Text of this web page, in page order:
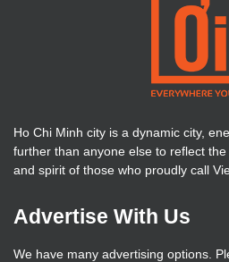
Ho Chi Minh city is a dynamic city,
further than anyone else to reflect
and spirit of those who proudly call
Advertise With Us
We have many advertising options.